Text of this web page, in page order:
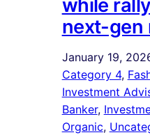
while
next-gen
January 19,
Category 4,
Investment
Banker,
Organic,